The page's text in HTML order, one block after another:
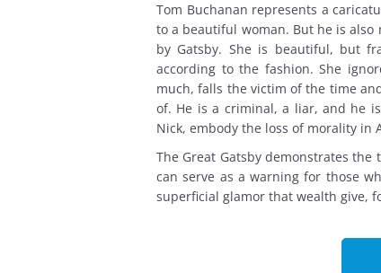
Tom Buchanan represents a
to a beautiful woman. But he is
by Gatsby. She is beautiful, but
according to the fashion. She
much, falls the victim of the time
of. He is a criminal, a liar, and he
Nick, embody the loss of morality in
The Great Gatsby demonstrates
can serve as a warning for those
superficial glamor that wealth give,